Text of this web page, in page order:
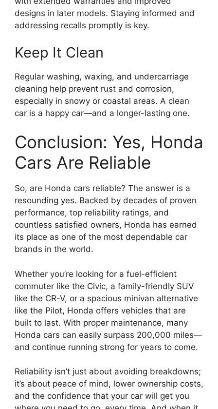
designs in later models. Staying informed and
addressing recalls promptly is key.
Keep It Clean
Regular washing, waxing, and undercarriage
cleaning help prevent rust and corrosion,
especially in snowy or coastal areas. A clean
car is a happy car—and a longer-lasting one.
Conclusion: Yes, Honda
Cars Are Reliable
So, are Honda cars reliable? The answer is a
resounding yes. Backed by decades of proven
performance, top reliability ratings, and
countless satisfied owners, Honda has earned
its place as one of the most dependable car
brands in the world.
Whether you’re looking for a fuel-efficient
commuter like the Civic, a family-friendly SUV
like the CR-V, or a spacious minivan alternative
like the Pilot, Honda offers vehicles that are
built to last. With proper maintenance, many
Honda cars can easily surpass 200,000 miles—
and continue running strong for years to come.
Reliability isn’t just about avoiding breakdowns;
it’s about peace of mind, lower ownership costs,
and the confidence that your car will get you